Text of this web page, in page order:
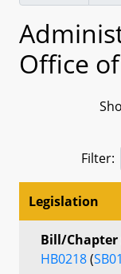
Office of
Filter:
Legislation
Bill/Chapter
HB0218(